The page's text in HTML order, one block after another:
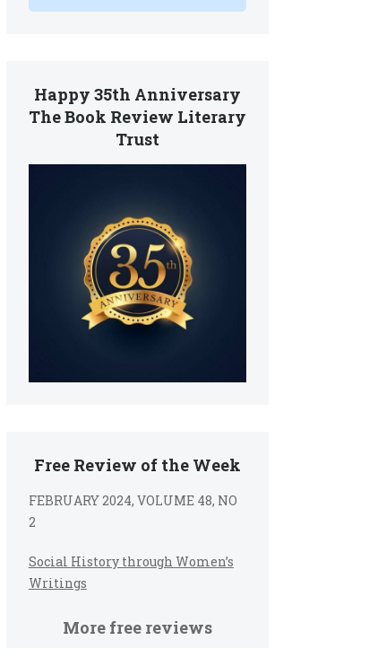
Happy 35th Anniversary
The Book Review Literary
Trust
Free Review of the Week
FEBRUARY 2024, VOLUME 48, NO
2
Social History through Women’s
Writings
More free reviews